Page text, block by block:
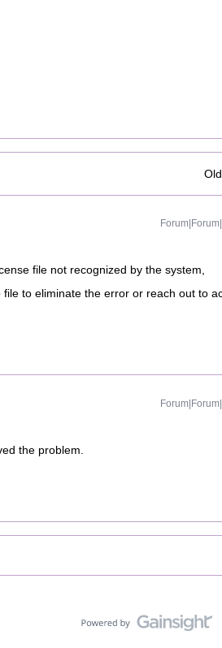
file not recognized by the system,
to eliminate the error or reach out to
the problem.